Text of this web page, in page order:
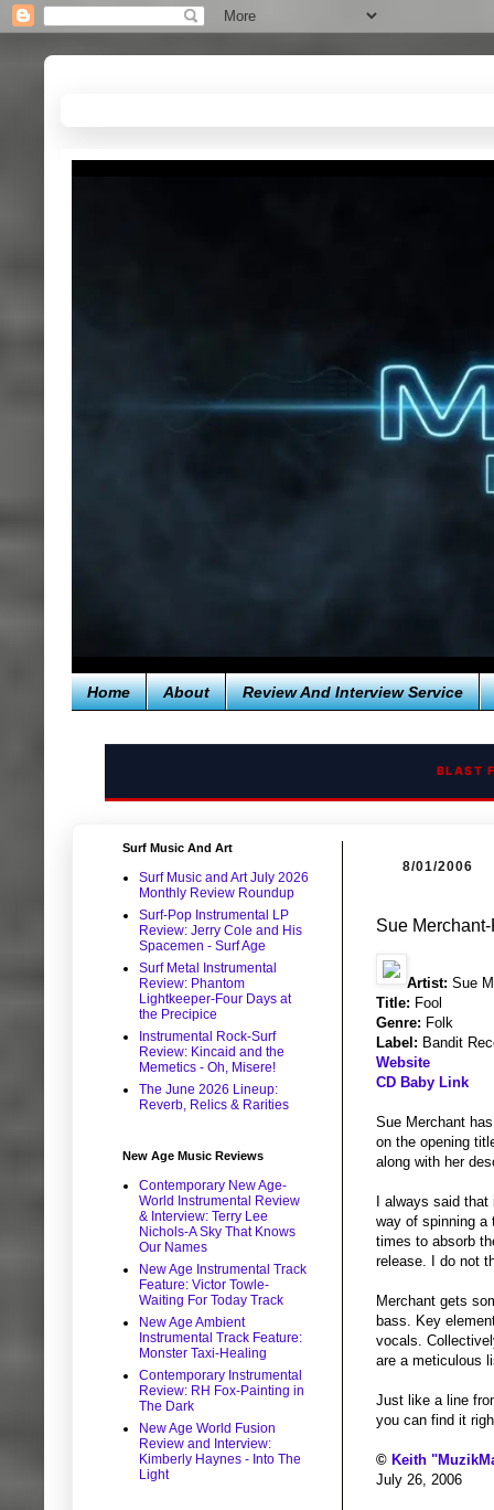
Home About Review And Interview Service
BLAST
8/01/2006
Sue
Artist: Sue
Title: Fool
Genre: Folk
Label: Bandit
Website
CD Baby Link
Sue Merchant
on the opening
along with her
I always said
way of spinning a
times to absorb
release. I do not
Merchant gets
bass. Key
vocals.
are a meticulous
Just like a line
you can find it
© Keith
July 26, 2006
Surf Music And Art
Surf Music and Art July 2026
Monthly Review Roundup
Surf-Pop Instrumental LP
Review: Jerry Cole and His
Spacemen - Surf Age
Surf Metal Instrumental
Review: Phantom
Lightkeeper-Four Days at
the Precipice
Instrumental Rock-Surf
Review: Kincaid and the
Memetics - Oh, Misere!
The June 2026 Lineup:
Reverb, Relics & Rarities
New Age Music Reviews
Contemporary New Age-
World Instrumental Review
& Interview: Terry Lee
Nichols-A Sky That Knows
Our Names
New Age Instrumental Track
Feature: Victor Towle-
Waiting For Today Track
New Age Ambient
Instrumental Track Feature:
Monster Taxi-Healing
Contemporary Instrumental
Review: RH Fox-Painting in
The Dark
New Age World Fusion
Review and Interview:
Kimberly Haynes - Into The
Light